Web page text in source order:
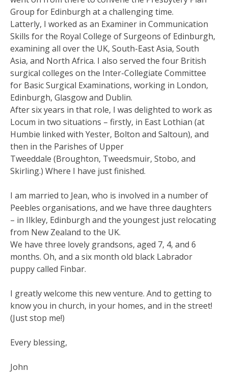
Group for Edinburgh at a challenging time.
Latterly, I worked as an Examiner in Communication
Skills for the Royal College of Surgeons of Edinburgh,
examining all over the UK, South-East Asia, South
Asia, and North Africa. I also served the four British
surgical colleges on the Inter-Collegiate Committee
for Basic Surgical Examinations, working in London,
Edinburgh, Glasgow and Dublin.
After six years in that role, I was delighted to work as
Locum in two situations – firstly, in East Lothian (at
Humbie linked with Yester, Bolton and Saltoun), and
then in the Parishes of Upper
Tweeddale (Broughton, Tweedsmuir, Stobo, and
Skirling.) Where I have just finished.
I am married to Jean, who is involved in a number of
Peebles organisations, and we have three daughters
– in Ilkley, Edinburgh and the youngest just relocating
from New Zealand to the UK.
We have three lovely grandsons, aged 7, 4, and 6
months. Oh, and a six month old black Labrador
puppy called Finbar.
I greatly welcome this new venture. And to getting to
know you in church, in your homes, and in the street!
(Just stop me!)
Every blessing,
John